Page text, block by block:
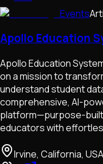
Events
Apollo Education
Apollo Education
on a mission to
understand student
comprehensive, AI-
platform—purpose-
educators with
Irvine, California, USA